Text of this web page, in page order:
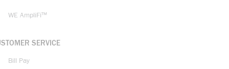
WE AmpliFi™
SERVICE
Bill Pay